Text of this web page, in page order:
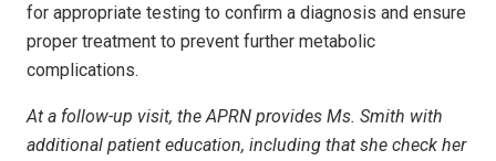
for appropriate testing to confirm a diagnosis and ensure
proper treatment to prevent further metabolic
complications.
At a follow-up visit, the APRN provides Ms. Smith with
additional patient education, including that she check her